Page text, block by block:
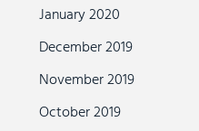
January 2020
December 2019
November 2019
October 2019